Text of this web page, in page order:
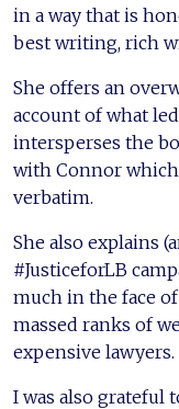
in a way that is
best writing, rich
She offers an
account of what
intersperses the
with Connor
verbatim.
She also explains
#JusticeforLB
much in the face
massed ranks of
expensive lawyers.
I was also grateful